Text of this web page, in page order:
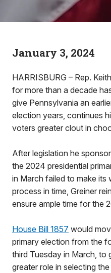
January 3, 2024
HARRISBURG – Rep.
for more than a decade
give Pennsylvania an
election years, continues
voters greater clout in
After legislation he
the 2024 presidential
in March failed to make its
process in time, Greiner
ensure ample time for the
House Bill 1857 would
primary election from the
third Tuesday in March, to
greater role in selecting